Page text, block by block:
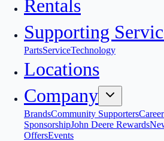
Rentals
Supporting
PartsServiceTechnology
Locations
Company
BrandsCommunity Supporters
SponsorshipJohn Deere Rewards
OffersEvents